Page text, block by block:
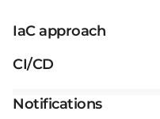
IaC approach
CI/CD
Notifications